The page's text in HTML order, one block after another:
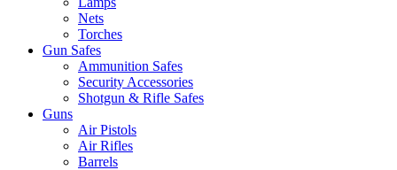
Nets
Torches
Gun Safes
Ammunition Safes
Security Accessories
Shotgun & Rifle Safes
Guns
Air Pistols
Air Rifles
Barrels